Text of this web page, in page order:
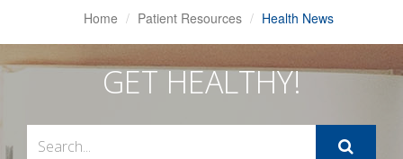
Home Patient Resources Health News
GET HEALTHY!